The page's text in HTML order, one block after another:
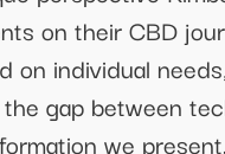
on their CBD
on individual
gap between
we